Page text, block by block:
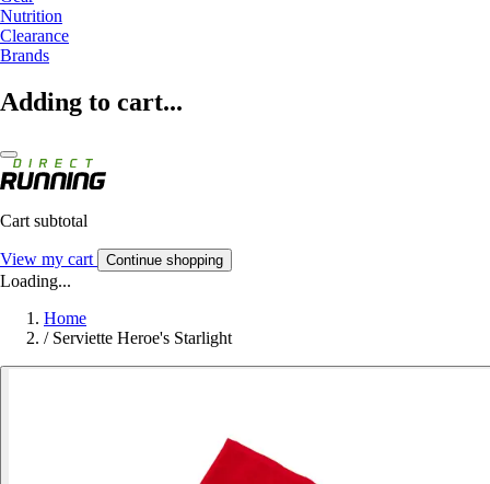
Nutrition
Clearance
Brands
Adding to cart...
Cart subtotal
View my cart Continue shopping
Loading...
Home
/ Serviette Heroe's Starlight